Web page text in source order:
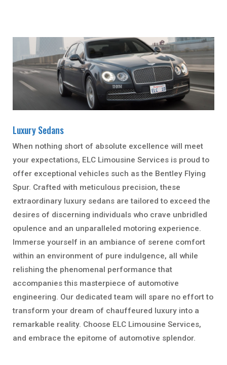
Luxury Sedans
When nothing short of absolute excellence will meet
your expectations, ELC Limousine Services is proud to
offer exceptional vehicles such as the Bentley Flying
Spur. Crafted with meticulous precision, these
extraordinary luxury sedans are tailored to exceed the
desires of discerning individuals who crave unbridled
opulence and an unparalleled motoring experience.
Immerse yourself in an ambiance of serene comfort
within an environment of pure indulgence, all while
relishing the phenomenal performance that
accompanies this masterpiece of automotive
engineering. Our dedicated team will spare no effort to
transform your dream of chauffeured luxury into a
remarkable reality. Choose ELC Limousine Services,
and embrace the epitome of automotive splendor.